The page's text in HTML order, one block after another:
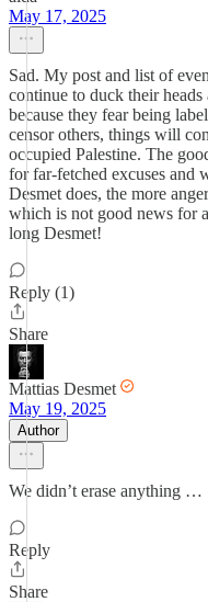
May 17, 2025
Sad. My post and list of
continue to duck their
because they fear being
censor others, things will
occupied Palestine. The
for far-fetched excuses and
Desmet does, the more
which is not good news for
long Desmet!
Reply (1)
Share
Mattias Desmet
May 19, 2025
Author
We didn’t erase anything …
Reply
Share